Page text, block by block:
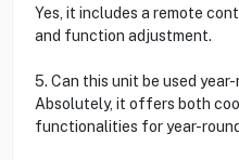
Yes, it includes a remote
and function adjustment.
5. Can this unit be used
Absolutely, it offers both
functionalities for year-